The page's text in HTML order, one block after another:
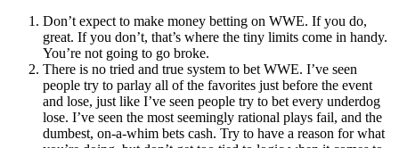
Don’t expect to make money betting on WWE. If you do,
great. If you don’t, that’s where the tiny limits come in handy.
You’re not going to go broke.
There is no tried and true system to bet WWE. I’ve seen
people try to parlay all of the favorites just before the event
and lose, just like I’ve seen people try to bet every underdog
lose. I’ve seen the most seemingly rational plays fail, and the
dumbest, on-a-whim bets cash. Try to have a reason for what